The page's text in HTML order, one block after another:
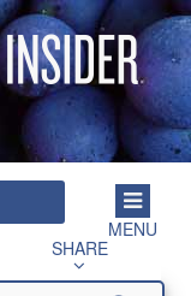
MENU
SHARE